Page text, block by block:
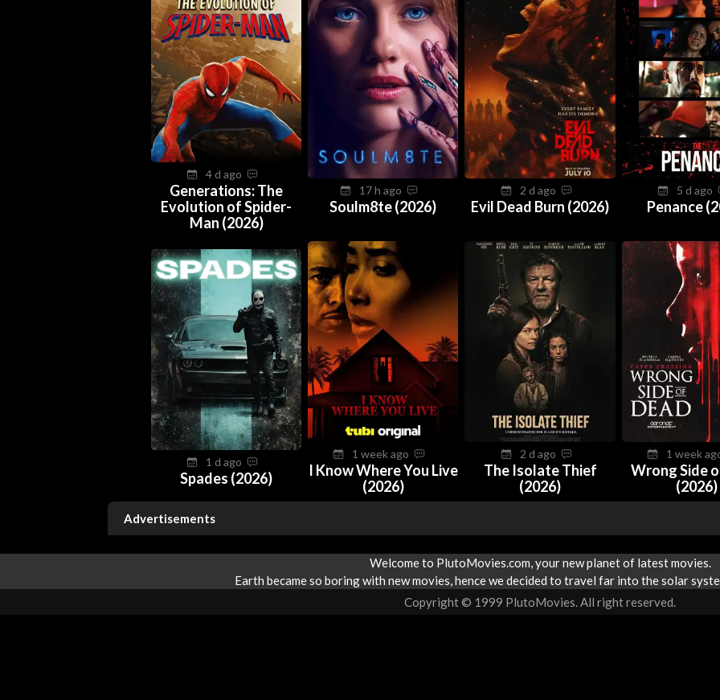
4 d ago
Generations: The
Evolution of Spider-
Man (2026)
17 h ago
Soulm8te (2026)
2 d ago
Evil Dead Burn (2026)
5 d ago
Penance
1 d ago
Spades (2026)
1 week ago
I Know Where You Live
(2026)
2 d ago
The Isolate Thief
(2026)
1 week
Wrong Side
(2026)
Advertisements
Welcome to PlutoMovies.com, your new planet of latest movies.
Earth became so boring with new movies, hence we decided to travel far into the solar
Copyright © 1999 PlutoMovies. All right reserved.